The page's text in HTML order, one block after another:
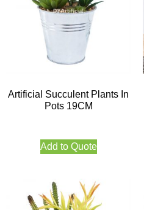
Artificial Succulent Plants In
Pots 19CM
Add to Quote